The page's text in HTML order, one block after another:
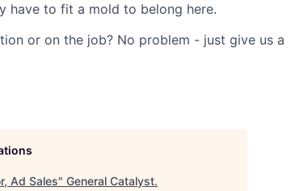
have to fit a mold to belong here.
or on the job? No problem - just give us a
Ad Sales" General Catalyst.